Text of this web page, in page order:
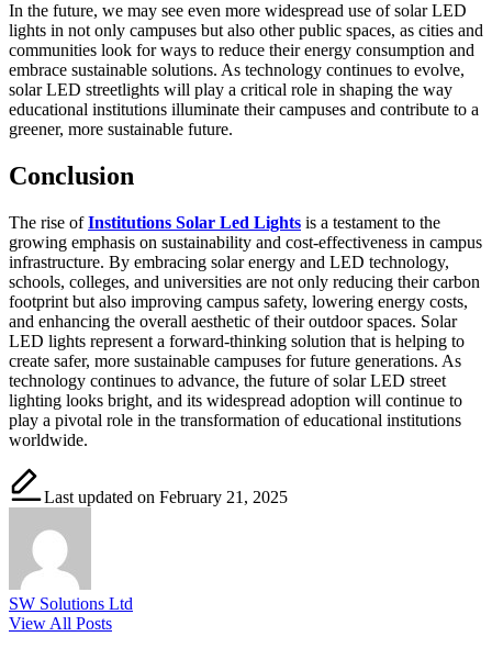
In the future, we may see even more widespread use of solar LED
lights in not only campuses but also other public spaces, as cities and
communities look for ways to reduce their energy consumption and
embrace sustainable solutions. As technology continues to evolve,
solar LED streetlights will play a critical role in shaping the way
educational institutions illuminate their campuses and contribute to a
greener, more sustainable future.
Conclusion
The rise of Institutions Solar Led Lights is a testament to the
growing emphasis on sustainability and cost-effectiveness in campus
infrastructure. By embracing solar energy and LED technology,
schools, colleges, and universities are not only reducing their carbon
footprint but also improving campus safety, lowering energy costs,
and enhancing the overall aesthetic of their outdoor spaces. Solar
LED lights represent a forward-thinking solution that is helping to
create safer, more sustainable campuses for future generations. As
technology continues to advance, the future of solar LED street
lighting looks bright, and its widespread adoption will continue to
play a pivotal role in the transformation of educational institutions
worldwide.
Last updated on February 21, 2025
SW Solutions Ltd
View All Posts